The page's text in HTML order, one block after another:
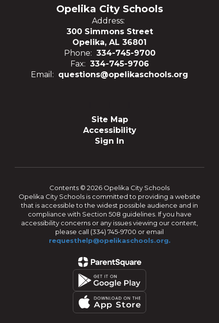
Opelika City Schools
Address:
300 Simmons Street
Opelika, AL 36801
Phone: 334-745-9700
Fax: 334-745-9706
Email: questions@opelikaschools.org
Site Map
Accessibility
Sign In
Contents © 2026 Opelika City Schools
Opelika City Schools is committed to providing a website
that is accessible to the widest possible audience and in
compliance with Section 508 guidelines. If you have
accessibility concerns or any issues viewing our content,
please call (334) 745-9700 or email
requesthelp@opelikaschools.org.